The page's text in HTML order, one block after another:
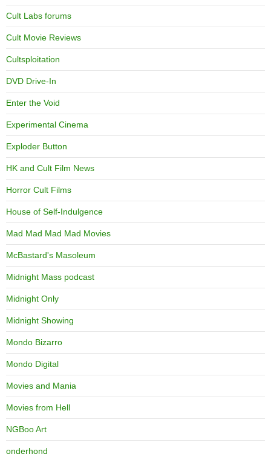
Cult Labs forums
Cult Movie Reviews
Cultsploitation
DVD Drive-In
Enter the Void
Experimental Cinema
Exploder Button
HK and Cult Film News
Horror Cult Films
House of Self-Indulgence
Mad Mad Mad Mad Movies
McBastard's Masoleum
Midnight Mass podcast
Midnight Only
Midnight Showing
Mondo Bizarro
Mondo Digital
Movies and Mania
Movies from Hell
NGBoo Art
onderhond